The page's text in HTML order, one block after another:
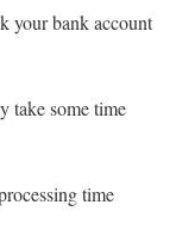
your bank account
take some time
time